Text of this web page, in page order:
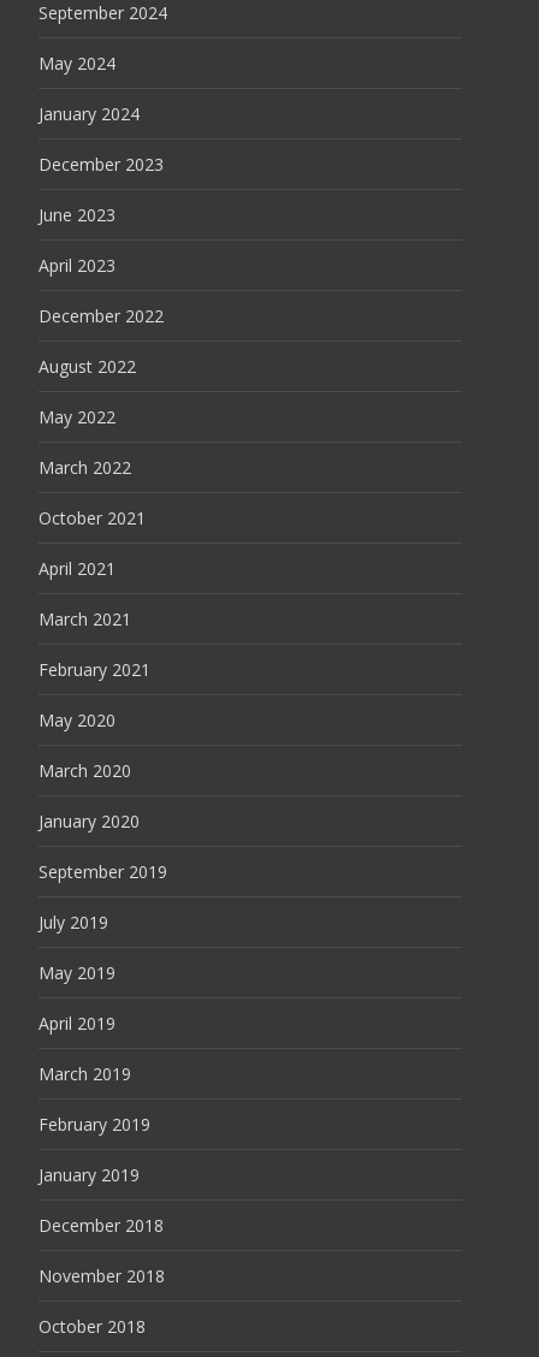
September 2024
May 2024
January 2024
December 2023
June 2023
April 2023
December 2022
August 2022
May 2022
March 2022
October 2021
April 2021
March 2021
February 2021
May 2020
March 2020
January 2020
September 2019
July 2019
May 2019
April 2019
March 2019
February 2019
January 2019
December 2018
November 2018
October 2018